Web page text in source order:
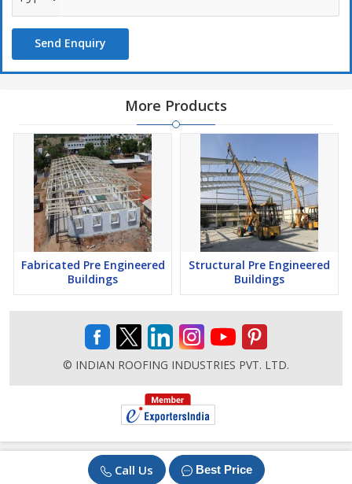
Call Us Best Price
Send Enquiry
More Products
Fabricated Pre Engineered
Buildings
Structural Pre Engineered
Buildings
© INDIAN ROOFING INDUSTRIES PVT. LTD.